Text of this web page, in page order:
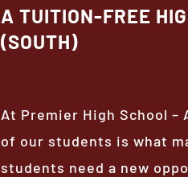
A TUITION-FREE
(SOUTH)
At Premier High School –
of our students is what
students need a new